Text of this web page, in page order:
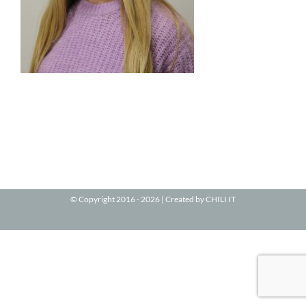
© Copyright 2016 -2026 | Created byCHILI IT